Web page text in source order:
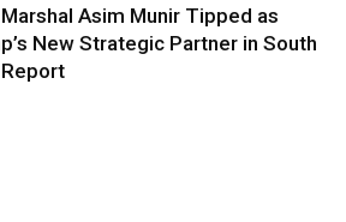
Asim Munir Tipped as
New Strategic Partner in South